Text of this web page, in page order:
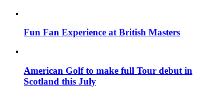
Fun Fan Experience at British Masters
American Golf to make full Tour debut in
Scotland this July